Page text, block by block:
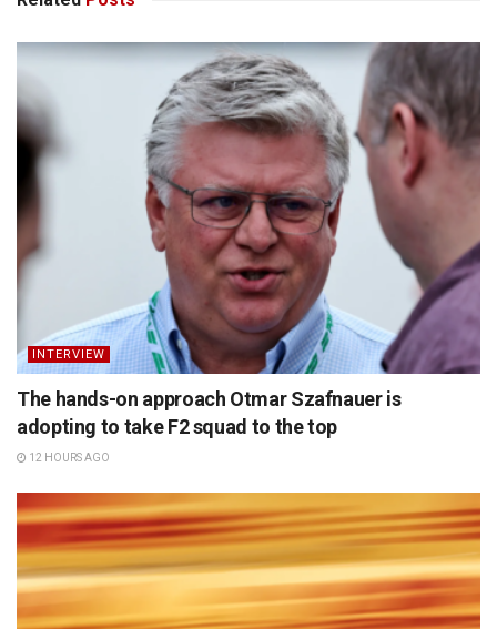
INTERVIEW
The hands-on approach Otmar Szafnauer is
adopting to take F2 squad to the top
12 HOURS AGO